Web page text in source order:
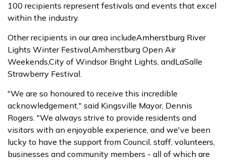
100 recipients represent festivals and events that excel
within the industry.
Other recipients in our area includeAmherstburg River
Lights Winter Festival,Amherstburg Open Air
Weekends,City of Windsor Bright Lights, andLaSalle
Strawberry Festival.
"We are so honoured to receive this incredible
acknowledgement," said Kingsville Mayor, Dennis
Rogers. "We always strive to provide residents and
visitors with an enjoyable experience, and we've been
lucky to have the support from Council, staff, volunteers,
businesses and community members - all of which are